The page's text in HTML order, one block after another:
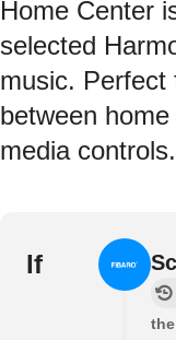
Home Center
selected
music. Perfect
between
media controls.
If